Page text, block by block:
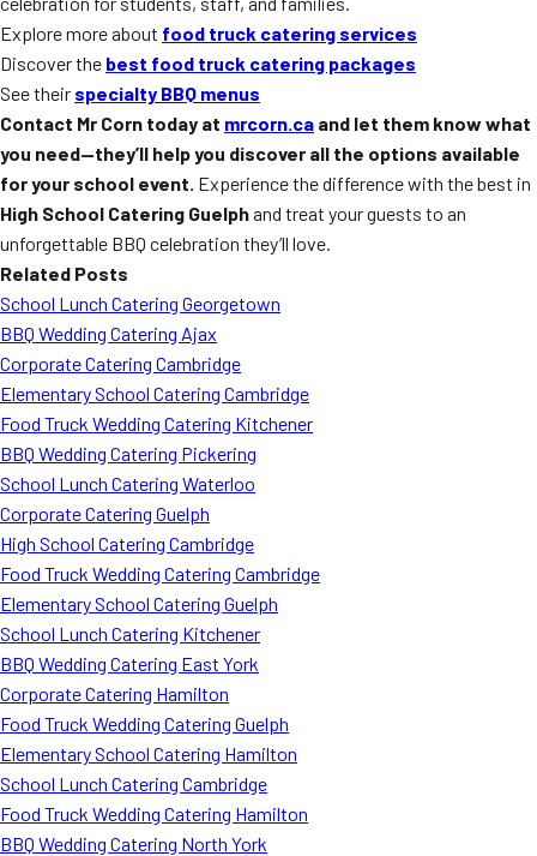
Explore more about food truck catering services
Discover the best food truck catering packages
See their specialty BBQ menus
Contact Mr Corn today at mrcorn.ca and let them know what
you need—they’ll help you discover all the options available
for your school event. Experience the difference with the best in
High School Catering Guelphand treat your guests to an
unforgettable BBQ celebration they’ll love.
Related Posts
School Lunch Catering Georgetown
BBQ Wedding Catering Ajax
Corporate Catering Cambridge
Elementary School Catering Cambridge
Food Truck Wedding Catering Kitchener
BBQ Wedding Catering Pickering
School Lunch Catering Waterloo
Corporate Catering Guelph
High School Catering Cambridge
Food Truck Wedding Catering Cambridge
Elementary School Catering Guelph
School Lunch Catering Kitchener
BBQ Wedding Catering East York
Corporate Catering Hamilton
Food Truck Wedding Catering Guelph
Elementary School Catering Hamilton
School Lunch Catering Cambridge
Food Truck Wedding Catering Hamilton
BBQ Wedding Catering North York